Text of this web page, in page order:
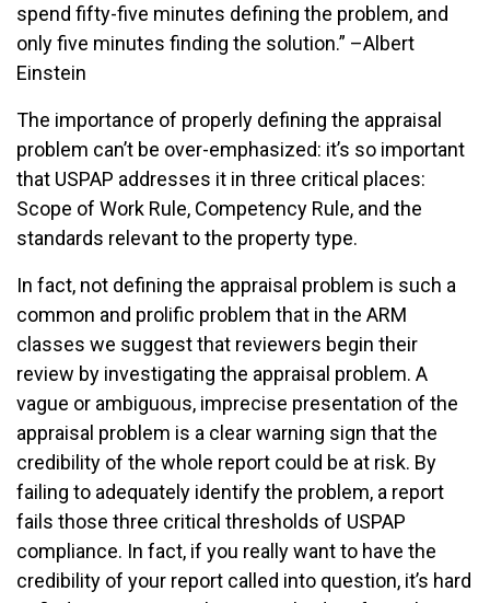
spend fifty-five minutes defining the problem, and
only five minutes finding the solution.” –Albert
Einstein
The importance of properly defining the appraisal
problem can’t be over-emphasized: it’s so important
that USPAP addresses it in three critical places:
Scope of Work Rule, Competency Rule, and the
standards relevant to the property type.
In fact, not defining the appraisal problem is such a
common and prolific problem that in the ARM
classes we suggest that reviewers begin their
review by investigating the appraisal problem. A
vague or ambiguous, imprecise presentation of the
appraisal problem is a clear warning sign that the
credibility of the whole report could be at risk. By
failing to adequately identify the problem, a report
fails those three critical thresholds of USPAP
compliance. In fact, if you really want to have the
credibility of your report called into question, it’s hard